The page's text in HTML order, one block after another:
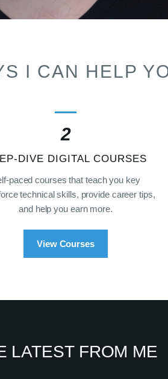
I CAN HELP
2
DIVE DIGITAL COURSES
paced courses that teach you key
technical skills, provide career tips,
and help you earn more.
View Courses
LATEST FROM ME